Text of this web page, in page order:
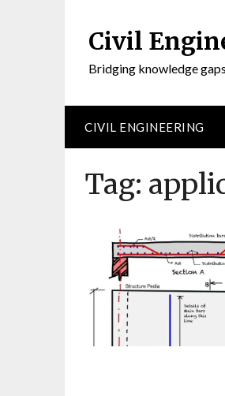
Civil
Bridging knowledge
CIVIL ENGINEERING
Tag: